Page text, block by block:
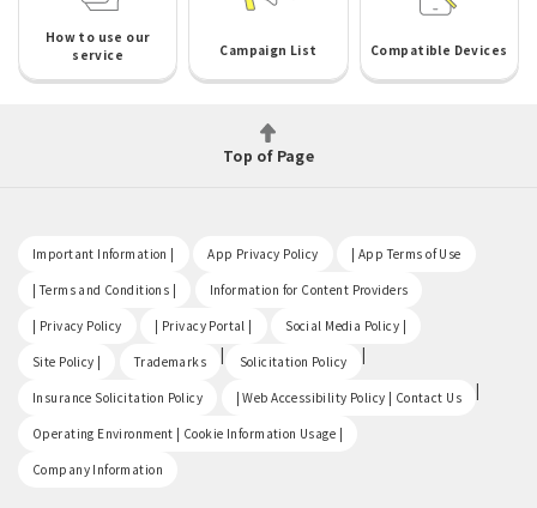
How to use our
service
Campaign List Compatible Devices
Top of Page
Important Information | App Privacy Policy | App Terms of Use
| Terms and Conditions | Information for Content Providers
| Privacy Policy | Privacy Portal | Social Media Policy |
Site Policy | Trademarks | Solicitation Policy |
Insurance Solicitation Policy | Web Accessibility Policy | Contact Us |
Operating Environment | Cookie Information Usage |
Company Information